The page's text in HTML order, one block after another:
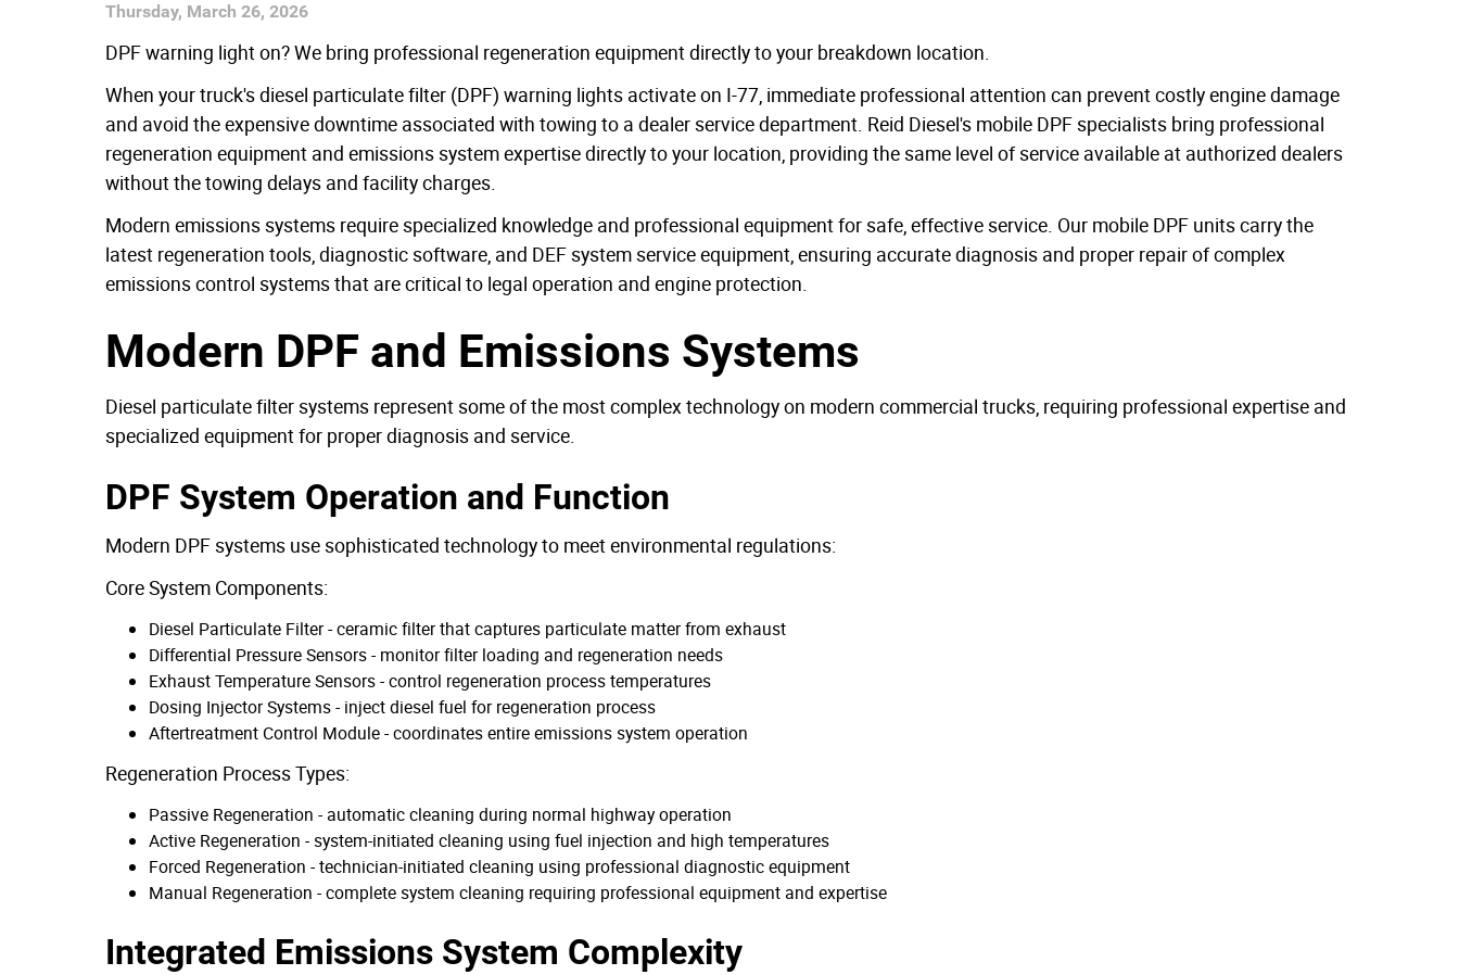
Thursday, March 26, 2026
DPF warning light on? We bring professional regeneration equipment directly to your breakdown location.
When your truck's diesel particulate filter (DPF) warning lights activate on I-77, immediate professional attention can prevent costly engine damage
and avoid the expensive downtime associated with towing to a dealer service department. Reid Diesel's mobile DPF specialists bring professional
regeneration equipment and emissions system expertise directly to your location, providing the same level of service available at authorized dealers
without the towing delays and facility charges.
Modern emissions systems require specialized knowledge and professional equipment for safe, effective service. Our mobile DPF units carry the
latest regeneration tools, diagnostic software, and DEF system service equipment, ensuring accurate diagnosis and proper repair of complex
emissions control systems that are critical to legal operation and engine protection.
Modern DPF and Emissions Systems
Diesel particulate filter systems represent some of the most complex technology on modern commercial trucks, requiring professional expertise and
specialized equipment for proper diagnosis and service.
DPF System Operation and Function
Modern DPF systems use sophisticated technology to meet environmental regulations:
Core System Components:
Diesel Particulate Filter - ceramic filter that captures particulate matter from exhaust
Differential Pressure Sensors - monitor filter loading and regeneration needs
Exhaust Temperature Sensors - control regeneration process temperatures
Dosing Injector Systems - inject diesel fuel for regeneration process
Aftertreatment Control Module - coordinates entire emissions system operation
Regeneration Process Types:
Passive Regeneration - automatic cleaning during normal highway operation
Active Regeneration - system-initiated cleaning using fuel injection and high temperatures
Forced Regeneration - technician-initiated cleaning using professional diagnostic equipment
Manual Regeneration - complete system cleaning requiring professional equipment and expertise
Integrated Emissions System Complexity